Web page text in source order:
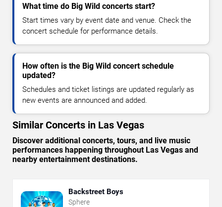
What time do Big Wild concerts start?
Start times vary by event date and venue. Check the
concert schedule for performance details.
How often is the Big Wild concert schedule
updated?
Schedules and ticket listings are updated regularly as
new events are announced and added.
Similar Concerts in Las Vegas
Discover additional concerts, tours, and live music
performances happening throughout Las Vegas and
nearby entertainment destinations.
Backstreet Boys
Sphere